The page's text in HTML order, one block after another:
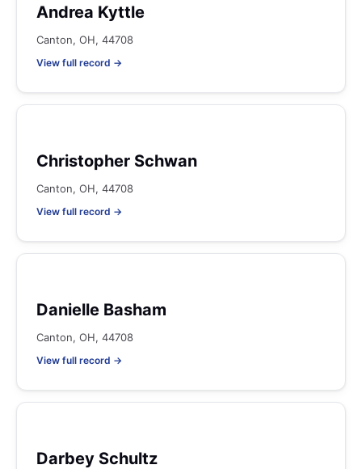
Andrea Kyttle
Canton, OH, 44708
View full record →
Christopher Schwan
Canton, OH, 44708
View full record →
Danielle Basham
Canton, OH, 44708
View full record →
Darbey Schultz